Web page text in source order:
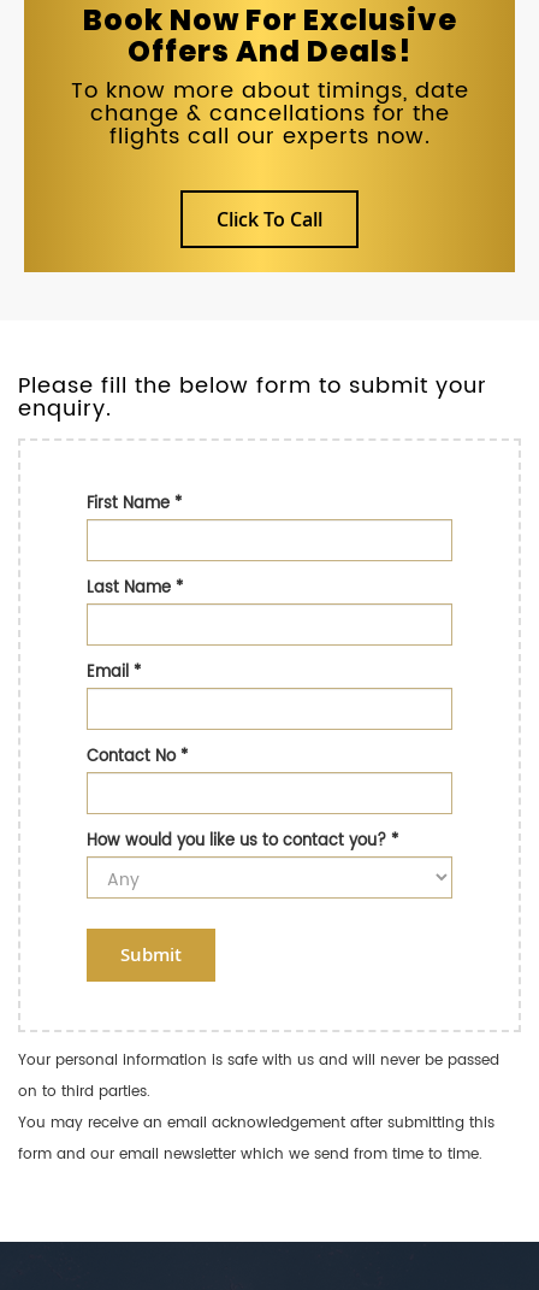
Book Now For Exclusive
Offers And Deals!
To know more about timings, date
change & cancellations for the
flights call our experts now.
Click To Call
Please fill the below form to submit your
enquiry.
First Name*
Last Name*
Email*
Contact No*
How would you like us to contact you?*
Submit
Your personal information is safe with us and will never be passed
on to third parties.
You may receive an email acknowledgement after submitting this
form and our email newsletter which we send from time to time.